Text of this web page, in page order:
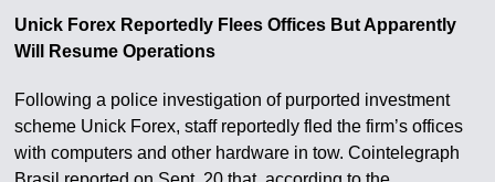
Unick Forex Reportedly Flees Offices But Apparently
Will Resume Operations
Following a police investigation of purported investment
scheme Unick Forex, staff reportedly fled the firm’s offices
with computers and other hardware in tow. Cointelegraph